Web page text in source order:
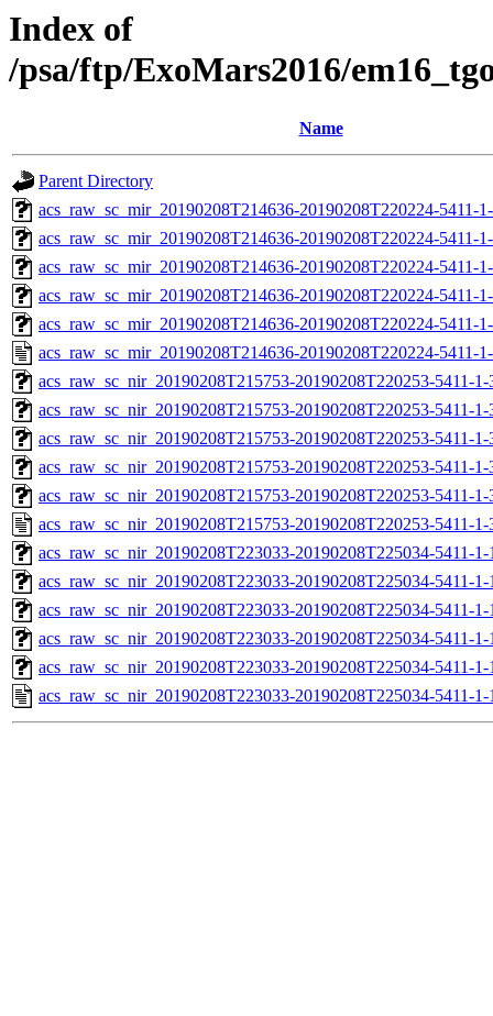
Index of
/psa/ftp/ExoMars2016/
Name
Parent Directory
acs_raw_sc_mir_20190208T214636-20190208T220224-5411-
acs_raw_sc_mir_20190208T214636-20190208T220224-5411-
acs_raw_sc_mir_20190208T214636-20190208T220224-5411-
acs_raw_sc_mir_20190208T214636-20190208T220224-5411-
acs_raw_sc_mir_20190208T214636-20190208T220224-5411-
acs_raw_sc_mir_20190208T214636-20190208T220224-5411-
acs_raw_sc_nir_20190208T215753-20190208T220253-5411-
acs_raw_sc_nir_20190208T215753-20190208T220253-5411-
acs_raw_sc_nir_20190208T215753-20190208T220253-5411-
acs_raw_sc_nir_20190208T215753-20190208T220253-5411-
acs_raw_sc_nir_20190208T215753-20190208T220253-5411-
acs_raw_sc_nir_20190208T215753-20190208T220253-5411-
acs_raw_sc_nir_20190208T223033-20190208T225034-5411-
acs_raw_sc_nir_20190208T223033-20190208T225034-5411-
acs_raw_sc_nir_20190208T223033-20190208T225034-5411-
acs_raw_sc_nir_20190208T223033-20190208T225034-5411-
acs_raw_sc_nir_20190208T223033-20190208T225034-5411-
acs_raw_sc_nir_20190208T223033-20190208T225034-5411-